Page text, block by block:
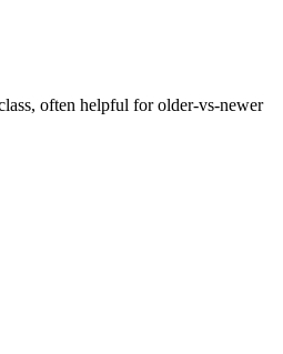
often helpful for older-vs-newer